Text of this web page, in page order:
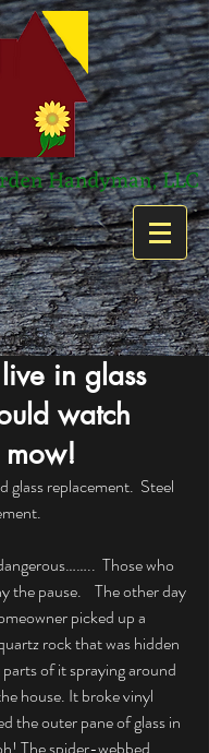
in glass
watch
glass replacement.  Steel
Those who
the pause.    The other day
picked up a
rock that was hidden
of it spraying around
house. It broke vinyl
the outer pane of glass in